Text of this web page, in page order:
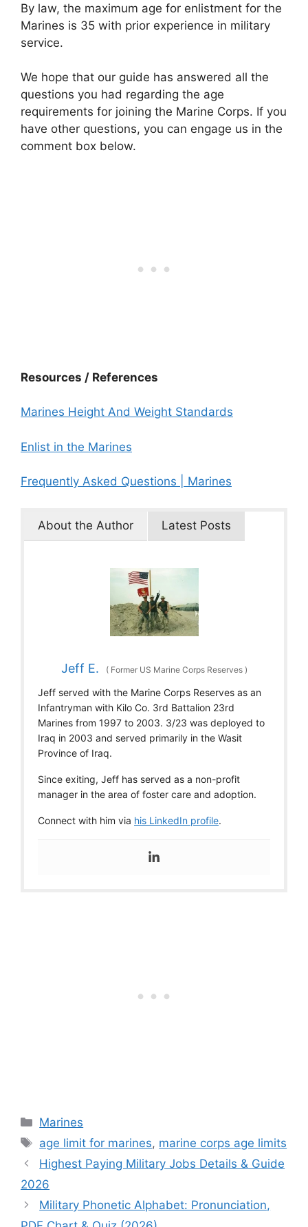
By law, the maximum age for enlistment for the
Marines is 35 with prior experience in military
service.
We hope that our guide has answered all the
questions you had regarding the age
requirements for joining the Marine Corps. If you
have other questions, you can engage us in the
comment box below.
Resources / References
Marines Height And Weight Standards
Enlist in the Marines
Frequently Asked Questions | Marines
About the Author Latest Posts
Jeff E. (Former US Marine Corps Reserves )
Jeff served with the Marine Corps Reserves as an
Infantryman with Kilo Co. 3rd Battalion 23rd
Marines from 1997 to 2003. 3/23 was deployed to
Iraq in 2003 and served primarily in the Wasit
Province of Iraq.
Since exiting, Jeff has served as a non-profit
manager in the area of foster care and adoption.
Connect with him via his LinkedIn profile.
Categories
Marines
Tags
age limit for marines, marine corps age limits
Highest Paying Military Jobs Details & Guide
2026
Military Phonetic Alphabet: Pronunciation,